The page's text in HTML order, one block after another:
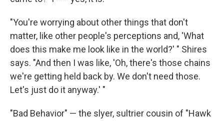
"You're worrying about other things that don't
matter, like other people's perceptions and, 'What
does this make me look like in the world?' " Shires
says. "And then I was like, 'Oh, there's those chains
we're getting held back by. We don't need those.
Let's just do it anyway.' "
"Bad Behavior" — the slyer, sultrier cousin of "Hawk